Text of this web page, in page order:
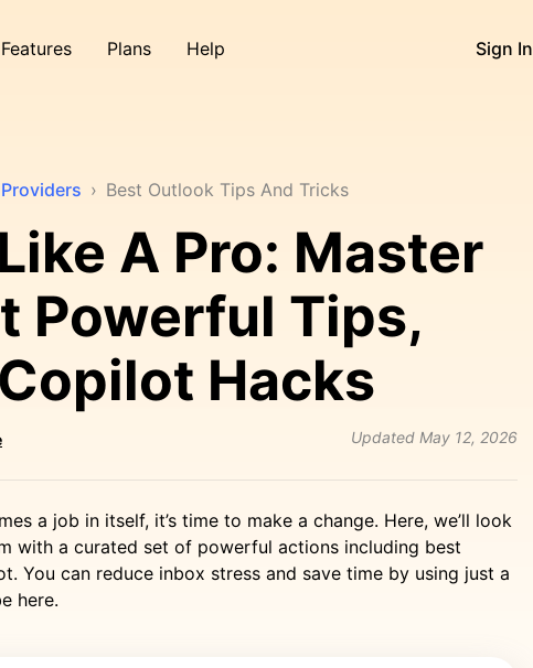
Features Plans Help Sign In
› Best Outlook Tips And Tricks
A Pro: Master
Powerful Tips,
Hacks
Updated May 12, 2026
a job in itself, it’s time to make a change. Here, we’ll look
with a curated set of powerful actions including best
You can reduce inbox stress and save time by using just a
here.